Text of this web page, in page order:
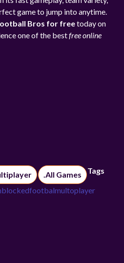
game to jump into anytime.
Bros for freetoday on
one of the bestfree online
.All Games Tags
footbalmultoplayer